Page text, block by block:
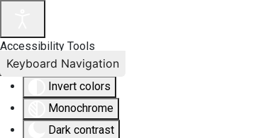
Accessibility Tools
Invert colors
Monochrome
Dark contrast
Keyboard Navigation